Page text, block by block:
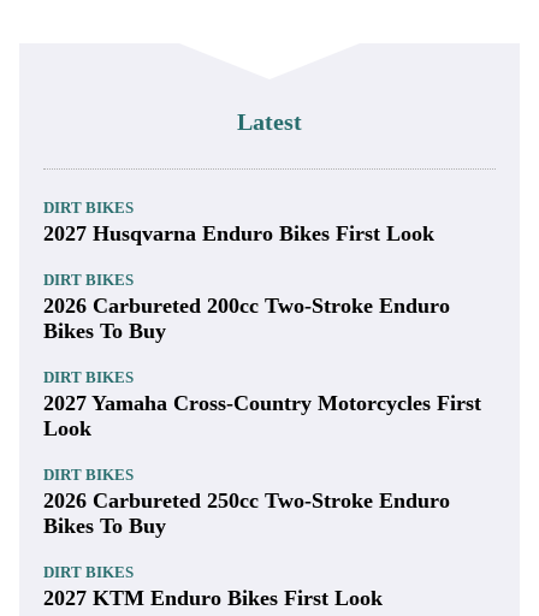
Latest
DIRT BIKES
2027 Husqvarna Enduro Bikes First Look
DIRT BIKES
2026 Carbureted 200cc Two-Stroke Enduro
Bikes To Buy
DIRT BIKES
2027 Yamaha Cross-Country Motorcycles First
Look
DIRT BIKES
2026 Carbureted 250cc Two-Stroke Enduro
Bikes To Buy
DIRT BIKES
2027 KTM Enduro Bikes First Look